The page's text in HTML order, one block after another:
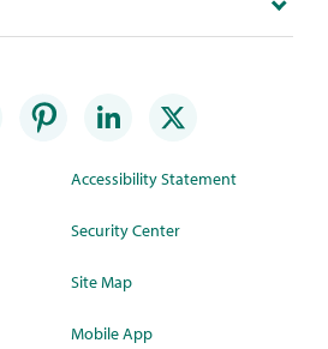
Accessibility Statement
Security Center
Site Map
Mobile App